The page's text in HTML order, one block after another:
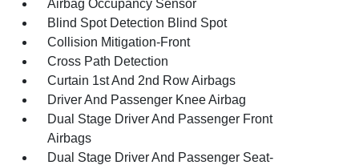
Airbag Occupancy Sensor
Blind Spot Detection Blind Spot
Collision Mitigation-Front
Cross Path Detection
Curtain 1st And 2nd Row Airbags
Driver And Passenger Knee Airbag
Dual Stage Driver And Passenger Front
Airbags
Dual Stage Driver And Passenger Seat-